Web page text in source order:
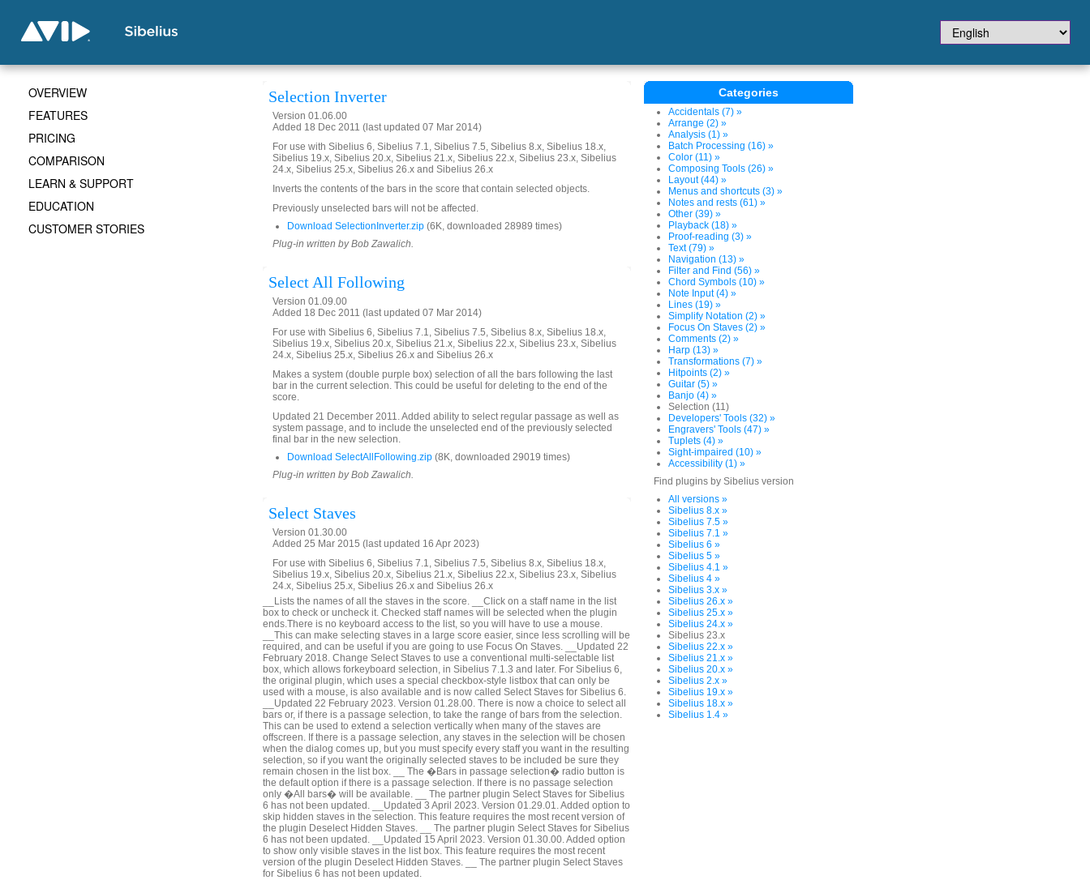
Selection Inverter
Version 01.06.00
Added 18 Dec 2011 (last updated 07 Mar 2014)
For use with Sibelius 6, Sibelius 7.1, Sibelius 7.5, Sibelius 8.x, Sibelius 18.x,
Sibelius 19.x, Sibelius 20.x, Sibelius 21.x, Sibelius 22.x, Sibelius 23.x, Sibelius
24.x, Sibelius 25.x, Sibelius 26.x and Sibelius 26.x
Inverts the contents of the bars in the score that contain selected objects.
Previously unselected bars will not be affected.
Download SelectionInverter.zip (6K, downloaded 28989 times)
Plug-in written by Bob Zawalich.
Select All Following
Version 01.09.00
Added 18 Dec 2011 (last updated 07 Mar 2014)
For use with Sibelius 6, Sibelius 7.1, Sibelius 7.5, Sibelius 8.x, Sibelius 18.x,
Sibelius 19.x, Sibelius 20.x, Sibelius 21.x, Sibelius 22.x, Sibelius 23.x, Sibelius
24.x, Sibelius 25.x, Sibelius 26.x and Sibelius 26.x
Makes a system (double purple box) selection of all the bars following the last
bar in the current selection. This could be useful for deleting to the end of the
score.
Updated 21 December 2011. Added ability to select regular passage as well as
system passage, and to include the unselected end of the previously selected
final bar in the new selection.
Download SelectAllFollowing.zip (8K, downloaded 29019 times)
Plug-in written by Bob Zawalich.
Select Staves
Version 01.30.00
Added 25 Mar 2015 (last updated 16 Apr 2023)
For use with Sibelius 6, Sibelius 7.1, Sibelius 7.5, Sibelius 8.x, Sibelius 18.x,
Sibelius 19.x, Sibelius 20.x, Sibelius 21.x, Sibelius 22.x, Sibelius 23.x, Sibelius
24.x, Sibelius 25.x, Sibelius 26.x and Sibelius 26.x
__Lists the names of all the staves in the score. __Click on a staff name in the list
box to check or uncheck it. Checked staff names will be selected when the plugin
ends.There is no keyboard access to the list, so you will have to use a mouse.
__This can make selecting staves in a large score easier, since less scrolling will be
required, and can be useful if you are going to use Focus On Staves. __Updated 22
February 2018. Change Select Staves to use a conventional multi-selectable list
box, which allows forkeyboard selection, in Sibelius 7.1.3 and later. For Sibelius 6,
the original plugin, which uses a special checkbox-style listbox that can only be
used with a mouse, is also available and is now called Select Staves for Sibelius 6.
__Updated 22 February 2023. Version 01.28.00. There is now a choice to select all
bars or, if there is a passage selection, to take the range of bars from the selection.
This can be used to extend a selection vertically when many of the staves are
offscreen. If there is a passage selection, any staves in the selection will be chosen
when the dialog comes up, but you must specify every staff you want in the resulting
selection, so if you want the originally selected staves to be included be sure they
remain chosen in the list box. __ The �Bars in passage selection� radio button is
the default option if there is a passage selection. If there is no passage selection
only �All bars� will be available. __ The partner plugin Select Staves for Sibelius
6 has not been updated. __Updated 3 April 2023. Version 01.29.01. Added option to
skip hidden staves in the selection. This feature requires the most recent version of
the plugin Deselect Hidden Staves. __ The partner plugin Select Staves for Sibelius
6 has not been updated. __Updated 15 April 2023. Version 01.30.00. Added option
to show only visible staves in the list box. This feature requires the most recent
version of the plugin Deselect Hidden Staves. __ The partner plugin Select Staves
for Sibelius 6 has not been updated.
Categories
Accidentals (7) »
Arrange (2) »
Analysis (1) »
Batch Processing (16) »
Color (11) »
Composing Tools (26) »
Layout (44) »
Menus and shortcuts (3) »
Notes and rests (61) »
Other (39) »
Playback (18) »
Proof-reading (3) »
Text (79) »
Navigation (13) »
Filter and Find (56) »
Chord Symbols (10) »
Note Input (4) »
Lines (19) »
Simplify Notation (2) »
Focus On Staves (2) »
Comments (2) »
Harp (13) »
Transformations (7) »
Hitpoints (2) »
Guitar (5) »
Banjo (4) »
Selection (11)
Developers' Tools (32) »
Engravers' Tools (47) »
Tuplets (4) »
Sight-impaired (10) »
Accessibility (1) »
Find plugins by Sibelius version
All versions »
Sibelius 8.x »
Sibelius 7.5 »
Sibelius 7.1 »
Sibelius 6 »
Sibelius 5 »
Sibelius 4.1 »
Sibelius 4 »
Sibelius 3.x »
Sibelius 26.x »
Sibelius 25.x »
Sibelius 24.x »
Sibelius 23.x
Sibelius 22.x »
Sibelius 21.x »
Sibelius 20.x »
Sibelius 2.x »
Sibelius 19.x »
Sibelius 18.x »
Sibelius 1.4 »
OVERVIEW
FEATURES
PRICING
COMPARISON
LEARN & SUPPORT
EDUCATION
CUSTOMER STORIES